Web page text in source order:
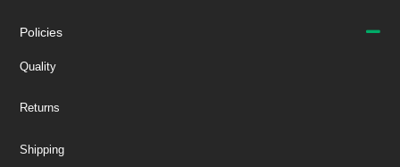
Policies
Quality
Returns
Shipping